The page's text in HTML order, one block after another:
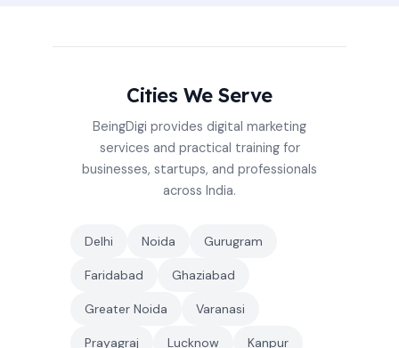
Cities We Serve
BeingDigi provides digital marketing
services and practical training for
businesses, startups, and professionals
across India.
Delhi Noida Gurugram
Faridabad Ghaziabad
Greater Noida Varanasi
Prayagraj Lucknow Kanpur